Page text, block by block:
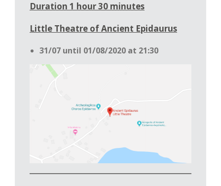
Duration 1 hour 30 minutes
Little Theatre of Ancient Epidaurus
31/07 until 01/08/2020 at 21:30